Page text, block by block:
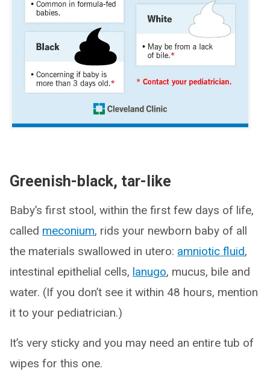
Greenish-black, tar-like
Baby’s first stool, within the first few days of life,
called meconium, rids your newborn baby of all
the materials swallowed in utero: amniotic fluid,
intestinal epithelial cells, lanugo, mucus, bile and
water. (If you don’t see it within 48 hours, mention
it to your pediatrician.)
It’s very sticky and you may need an entire tub of
wipes for this one.